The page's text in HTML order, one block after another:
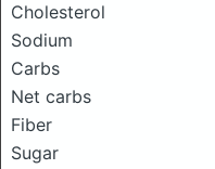
Cholesterol
Sodium
Carbs
Net carbs
Fiber
Sugar